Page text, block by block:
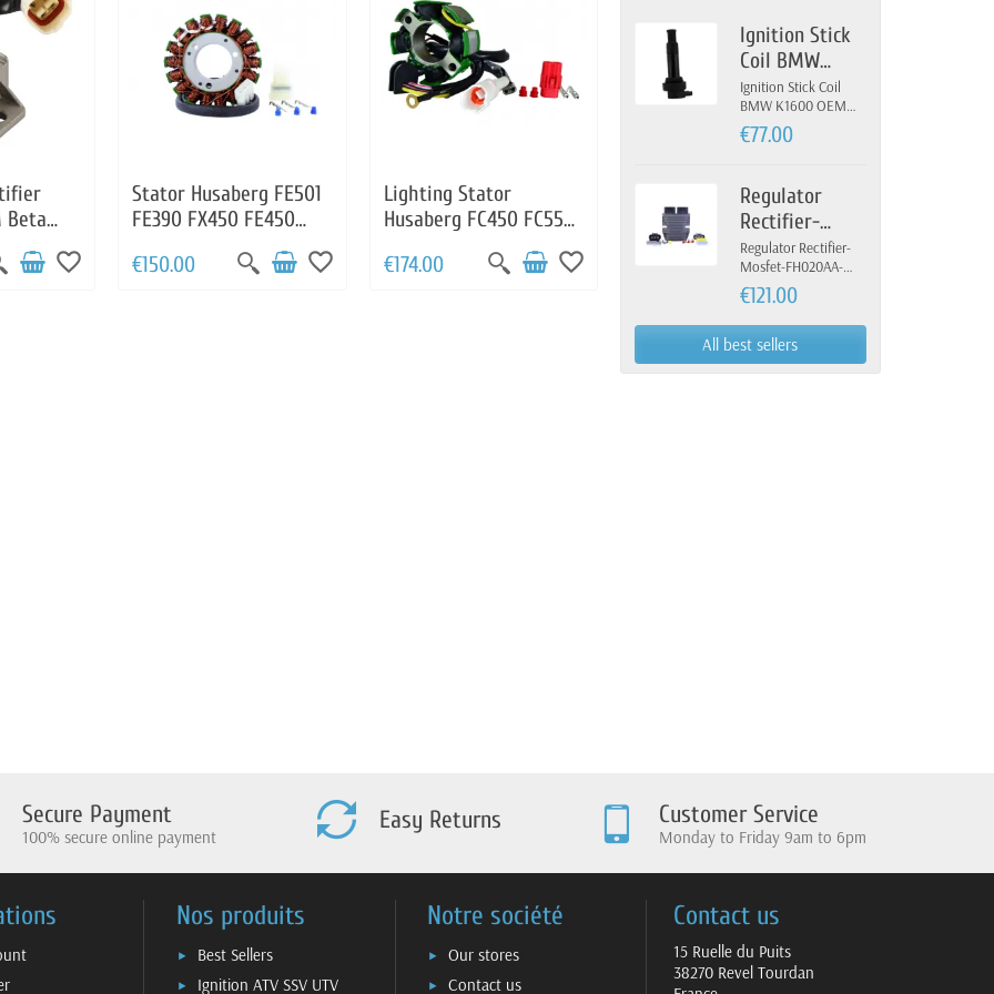
Beta
favorite_border
Stator Husaberg FE501
FE390 FX450 FE450
83039004000
€150.00 favorite_border
Lighting Stator
Husaberg FC450 FC550
OEM 80039004100
€174.00 favorite_border
Ignition Stick
Coil BMW
K1600 OEM 12-
13-7-722-679
Ignition Stick Coil
BMW K1600 OEM
12-13-7-722-679
€77.00
Regulator
Rectifier-
Mosfet-
FH020AA-
FH012AA-
Yamaha
Regulator Rectifier-
Mosfet-FH020AA-
FH012AA-Yamaha
€121.00
All best sellers
Secure Payment
100% secure online payment
Easy Returns Customer Service
Monday to Friday 9am to 6pm
Nos produits
Best Sellers
Ignition ATV SSV UTV
Notre société
Our stores
Contact us
Contact us
15 Ruelle du Puits
38270 Revel Tourdan